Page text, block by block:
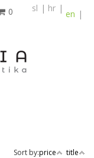
sl hr
en
0
Sort by:price title